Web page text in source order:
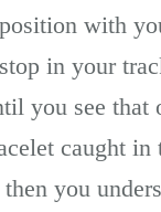
with
in your
you see that
caught in
you